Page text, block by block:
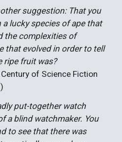
suggestion: That you
lucky species of ape that
the complexities of
that evolved in order to tell
ripe fruit was?
of Science Fiction
put-together watch
a blind watchmaker. You
to see that there was